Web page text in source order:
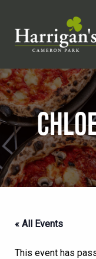
« All Events
This event has